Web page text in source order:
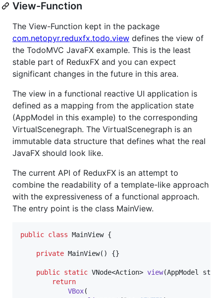
View-Function
The View-Function kept in the package
com.netopyr.reduxfx.todo.view defines the view of
the TodoMVC JavaFX example. This is the least
stable part of ReduxFX and you can expect
significant changes in the future in this area.
The view in a functional reactive UI application is
defined as a mapping from the application state
(AppModel in this example) to the corresponding
VirtualScenegraph. The VirtualScenegraph is an
immutable data structure that defines what the real
JavaFX should look like.
The current API of ReduxFX is an attempt to
combine the readability of a template-like approach
with the expressiveness of a functional approach.
The entry point is the class MainView.
public class MainView {
private MainView() {}
public static VNode<Action> view(AppModel
state
return
VBox(